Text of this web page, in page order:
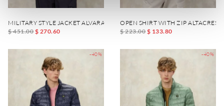
MILITARY STYLE JACKET ALVARADO
$ 451.00 $ 270.60
OPEN SHIRT WITH ZIP ALTACREST
$ 223.00 $ 133.80
-40% -40%